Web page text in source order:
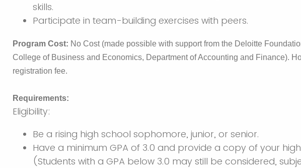
skills.
Participate in team-building exercises with peers.
Program Cost: No Cost (made possible with support from the Deloitte
College of Business and Economics, Department of Accounting and Finance).
registration fee.
Requirements:
Eligibility:
Be a rising high school sophomore, junior, or senior.
Have a minimum GPA of 3.0 and provide a copy of your
(Students with a GPA below 3.0 may still be considered,